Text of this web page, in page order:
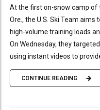
At the first on-snow camp of
Ore., the U.S. Ski Team
high-volume training loads
On Wednesday, they
using instant videos to
CONTINUE READING